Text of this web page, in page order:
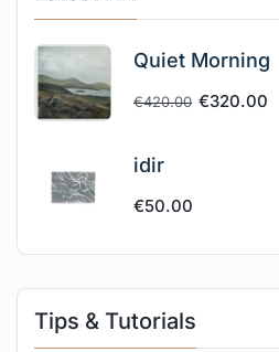
Quiet Morning
€420.00 €320.00
idir
€50.00
Tips & Tutorials